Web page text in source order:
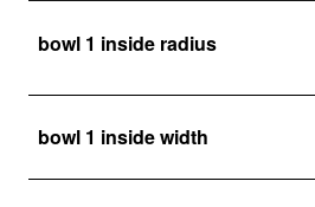
bowl 1 inside radius
bowl 1 inside width